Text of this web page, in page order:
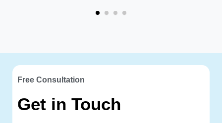
Free Consultation
Get in Touch